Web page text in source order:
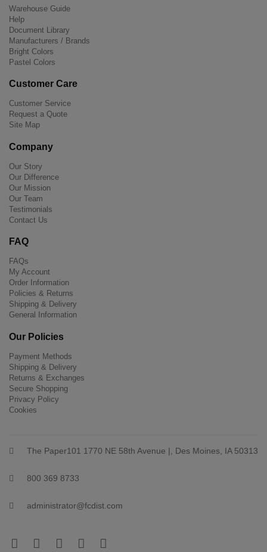
Warehouse Guide
Help
Document Library
Manufacturers / Brands
Bright Colors
Pastel Colors
Customer Care
Customer Service
Request a Quote
Site Map
Company
Our Story
Our Difference
Our Mission
Our Team
Testimonials
Contact Us
FAQ
FAQs
My Account
Order Information
Policies & Returns
Shipping & Delivery
General Information
Our Policies
Payment Methods
Shipping & Delivery
Returns & Exchanges
Secure Shopping
Privacy Policy
Cookies
The Paper101 1770 NE 58th Avenue |, Des Moines, IA 50313
800 369 8733
administrator@fcdist.com